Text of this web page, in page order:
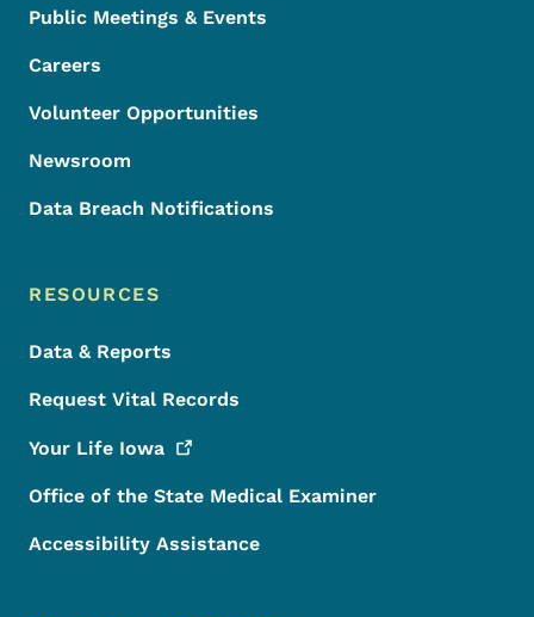
Public Meetings & Events
Careers
Volunteer Opportunities
Newsroom
Data Breach Notifications
RESOURCES
Data & Reports
Request Vital Records
Your Life Iowa
Office of the State Medical Examiner
Accessibility Assistance